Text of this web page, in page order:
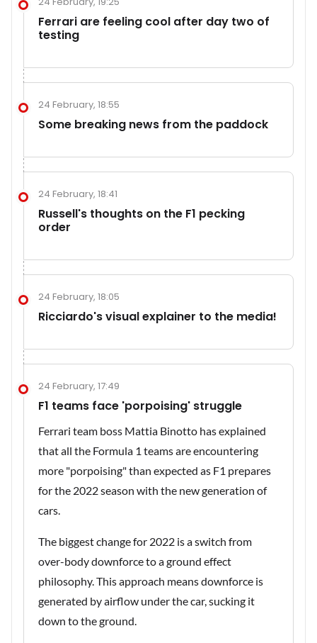
Ferrari are feeling cool after day two of
testing
24 February, 18:55
Some breaking news from the paddock
24 February, 18:41
Russell's thoughts on the F1 pecking
order
24 February, 18:05
Ricciardo's visual explainer to the media!
24 February, 17:49
F1 teams face 'porpoising' struggle
Ferrari team boss Mattia Binotto has explained
that all the Formula 1 teams are encountering
more "porpoising" than expected as F1 prepares
for the 2022 season with the new generation of
cars.
The biggest change for 2022 is a switch from
over-body downforce to a ground effect
philosophy. This approach means downforce is
generated by airflow under the car, sucking it
down to the ground.